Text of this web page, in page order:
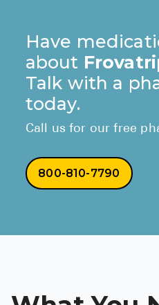
Have
about
Talk with a
today.
Call us for our free
800-810-7790